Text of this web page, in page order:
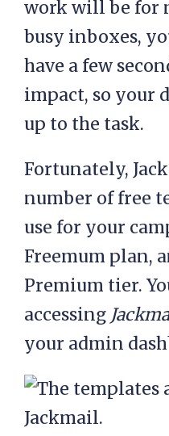
work will be for
busy inboxes,
have a few
impact, so your
up to the task.
Fortunately,
number of free
use for your
Freemum plan,
Premium tier.
accessing
your admin